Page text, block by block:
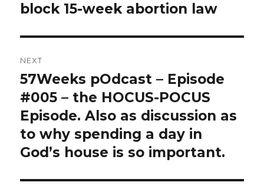
post:
block 15-week abortion law
NEXT
Next
post:
57Weeks pOdcast – Episode
#005 – the HOCUS-POCUS
Episode. Also as discussion as
to why spending a day in
God’s house is so important.